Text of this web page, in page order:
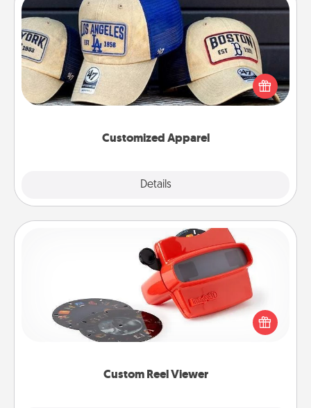
Customized Apparel
Details
Customized Apparel
Does your loved one love a particular sports team?
Pick up a hat or a jersey you think they would look
great in, or get yourself a matching one and cheer
Custom Reel Viewer
Custom Reel Viewer
Here's a gift that is sure to delight! Order a custom
Reel Viewer and watch the magic happen. Your
special someone will “reel" in the love as these
momentous moments are relived over and over